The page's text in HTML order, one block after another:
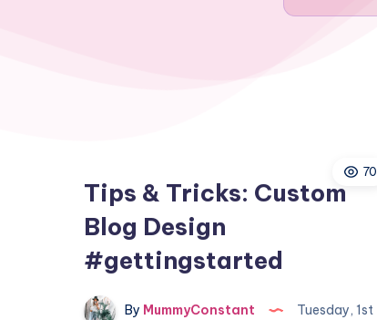
70
Tips & Tricks: Custom
Blog Design
#gettingstarted
By MummyConstant
Tuesday, 1st